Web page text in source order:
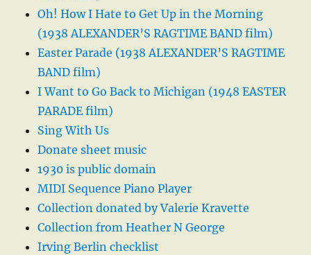
Oh! How I Hate to Get Up in the Morning
(1938 ALEXANDER’S RAGTIME BAND film)
Easter Parade (1938 ALEXANDER’S RAGTIME
BAND film)
I Want to Go Back to Michigan (1948 EASTER
PARADE film)
Sing With Us
Donate sheet music
1930 is public domain
MIDI Sequence Piano Player
Collection donated by Valerie Kravette
Collection from Heather N George
Irving Berlin checklist